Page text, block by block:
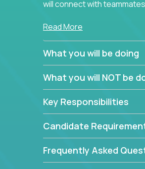
will connect with
Join us, and you will
Read More
What you will be doing
What you will NOT be
Key Responsibilities
Candidate
Frequently Asked